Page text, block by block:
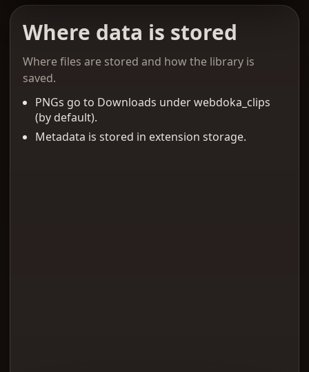
Where data is stored
Where files are stored and how the library is
saved.
PNGs go to Downloads under webdoka_clips
(by default).
Metadata is stored in extension storage.